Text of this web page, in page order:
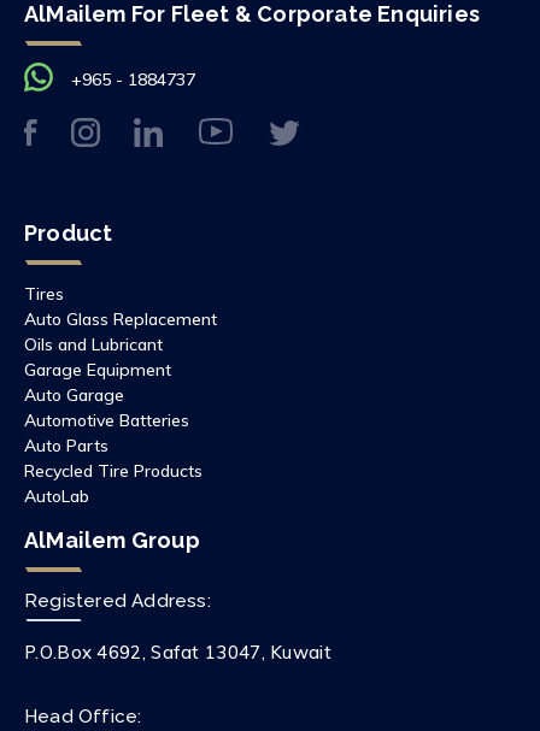
AlMailem For Fleet & Corporate Enquiries
+965 - 1884737
Product
Tires
Auto Glass Replacement
Oils and Lubricant
Garage Equipment
Auto Garage
Automotive Batteries
Auto Parts
Recycled Tire Products
AutoLab
AlMailem Group
Registered Address:
P.O.Box 4692, Safat 13047, Kuwait
Head Office: